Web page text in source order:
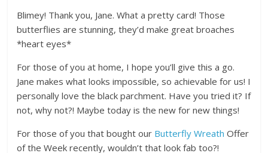
Blimey! Thank you, Jane. What a pretty card! Those
butterflies are stunning, they’d make great broaches
*heart eyes*
For those of you at home, I hope you’ll give this a go.
Jane makes what looks impossible, so achievable for us! I
personally love the black parchment. Have you tried it? If
not, why not?! Maybe today is the new for new things!
For those of you that bought our Butterfly Wreath Offer
of the Week recently, wouldn’t that look fab too?!